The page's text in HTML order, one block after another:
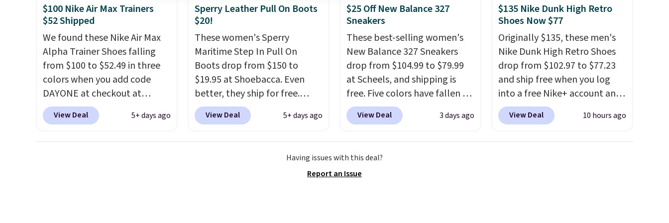
members also score free
shipping with the benefit of
having 60 days to return them
should you need a different
size.
throwback look that still feels
current.
with a Nike+ account.
$100 Nike Air Max Trainers
$52 Shipped
We found these Nike Air Max
Alpha Trainer Shoes falling
from $100 to $52.49 in three
colors when you add code
DAYONE at checkout at
Nike.com. Shipping is free
when you're logged into your
View Deal 5+ days ago
Sperry Leather Pull On Boots
$20!
These women's Sperry
Maritime Step In Pull On
Boots drop from $150 to
$19.95 at Shoebacca. Even
better, they ship for free.
These boots are made of
leather and suede. Right now
score deals like this on boots
View Deal 5+ days ago
$25 Off New Balance 327
Sneakers
These best-selling women's
New Balance 327 Sneakers
drop from $104.99 to $79.99
at Scheels, and shipping is
free. Five colors have fallen to
this price, and no other store
beats it. These shoes have
inspired silhouette and
exaggerated "N" logo on the
View Deal 3 days ago
$135 Nike Dunk High Retro
Shoes Now $77
Originally $135, these men's
Nike Dunk High Retro Shoes
drop from $102.97 to $77.23
and ship free when you log
into a free Nike+ account and
add code DAYONE at
checkout at Nike.com. Any
View Deal 10 hours ago
Having issues with this deal?
Report an Issue